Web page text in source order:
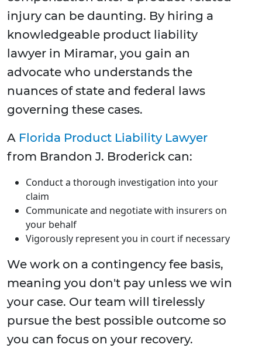
injury can be daunting. By hiring a
knowledgeable product liability
lawyer in Miramar, you gain an
advocate who understands the
nuances of state and federal laws
governing these cases.
A Florida Product Liability Lawyer
from Brandon J. Broderick can:
Conduct a thorough investigation into your
claim
Communicate and negotiate with insurers on
your behalf
Vigorously represent you in court if necessary
We work on a contingency fee basis,
meaning you don't pay unless we win
your case. Our team will tirelessly
pursue the best possible outcome so
you can focus on your recovery.